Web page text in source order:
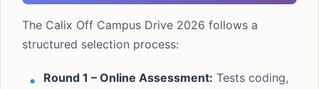
The Calix Off Campus Drive 2026 follows a
structured selection process:
Round 1 – Online Assessment: Tests coding,